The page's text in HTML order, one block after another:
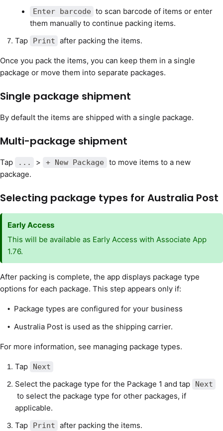
Enter barcode to scan barcode of items or enter
them manually to continue packing items.
Tap
Print after packing the items.
Once you pack the items, you can keep them in a single
package or move them into separate packages.
Single package shipment
By default the items are shipped with a single package.
Multi-package shipment
Tap ... > + New Package to move items to a new
package.
Selecting package types for Australia Post
Early Access
This will be available as Early Access with Associate App
1.76.
After packing is complete, the app displays package type
options for each package. This step appears only if:
Package types are configured for your business
Australia Post is used as the shipping carrier.
For more information, see managing package types.
Tap Next
Select the package type for the Package 1 and tap Next
to select the package type for other packages, if
applicable.
Tap
Print after packing the items.